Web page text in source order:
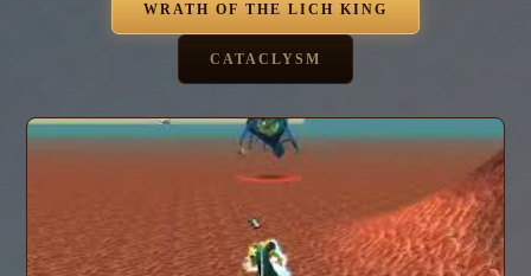
WRATH OF THE LICH KING
CATACLYSM